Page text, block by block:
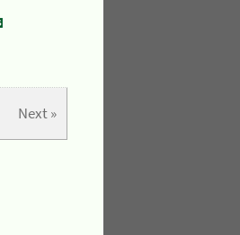
Next »